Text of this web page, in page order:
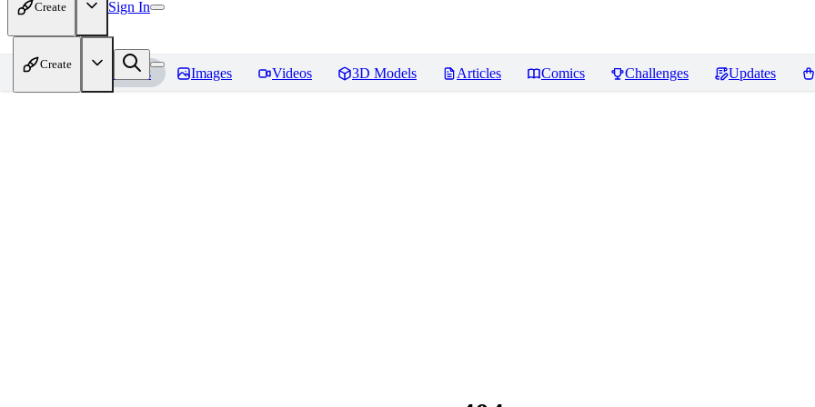
Create Sign In
Create
Home Models Images Videos 3D Models Articles Comics Challenges Updates